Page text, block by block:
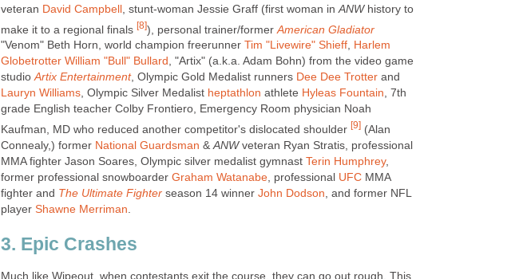
veteran David Campbell , stunt-woman Jessie Graff (first woman in ANWhistory to
make it to a regional finals [8]), personal trainer/former American Gladiator
"Venom" Beth Horn, world champion freerunner Tim "Livewire" Shieff, Harlem
Globetrotter William "Bull" Bullard , "Artix" (a.k.a. Adam Bohn) from the video game
studioArtix Entertainment, Olympic Gold Medalist runners Dee Dee Trotter and
Lauryn Williams, Olympic Silver Medalist heptathlon athlete Hyleas Fountain, 7th
grade English teacher Colby Frontiero, Emergency Room physician Noah
Kaufman, MD who reduced another competitor's dislocated shoulder [9] (Alan
Connealy,) former National Guardsman & ANWveteran Ryan Stratis, professional
MMA fighter Jason Soares, Olympic silver medalist gymnast Terin Humphrey,
former professional snowboarder Graham Watanabe , professional UFC MMA
fighter and The Ultimate Fighter season 14 winner John Dodson , and former NFL
player Shawne Merriman
3. Epic Crashes
Much like Wipeout, when contestants exit the course, they can go out rough. This